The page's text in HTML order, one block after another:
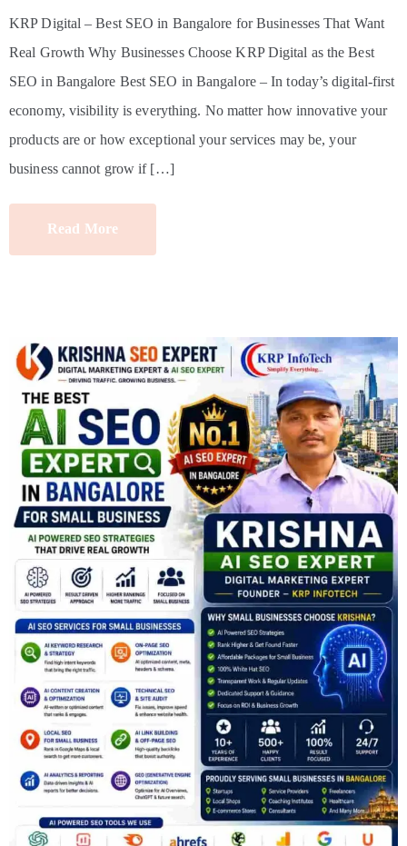
KRP Digital – Best SEO in Bangalore for Businesses That Want
Real Growth Why Businesses Choose KRP Digital as the Best
SEO in Bangalore Best SEO in Bangalore – In today’s digital-first
economy, visibility is everything. No matter how innovative your
products are or how exceptional your services may be, your
business cannot grow if […]
Read More